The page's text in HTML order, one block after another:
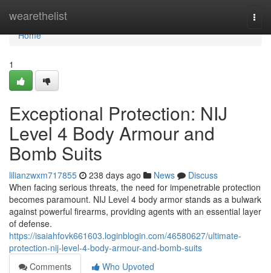
wearethelist
Home
Home
1
Exceptional Protection: NIJ
Level 4 Body Armour and
Bomb Suits
lilianzwxm717855 238 days ago News
Discuss
When facing serious threats, the need for impenetrable protection
becomes paramount. NIJ Level 4 body armor stands as a bulwark
against powerful firearms, providing agents with an essential layer
of defense.
https://isaiahfovk661603.loginblogin.com/46580627/ultimate-
protection-nij-level-4-body-armour-and-bomb-suits
Comments
Who Upvoted